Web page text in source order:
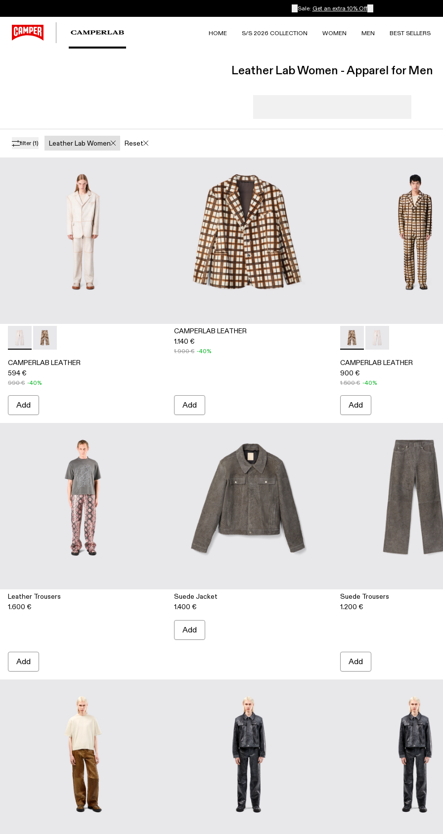
Sale: Get an extra 10% Off
HOME S/S 2026 COLLECTION WOMEN MEN BEST SELLERS
Leather Lab Women - Apparel for Men
filter (1) Leather Lab Women Reset
CAMPERLAB LEATHER - AU00041-001 - White cracked leather trousers
CAMPERLAB LEATHER - AU00041-002 - Cream-brown tartan hair-on-leather trousers
CAMPERLAB LEATHER
594 €
990 € -40%
Add
CAMPERLAB LEATHER
1.140 €
1.900 € -40%
Add
CAMPERLAB LEATHER -
CAMPERLAB
CAMPERLAB LEATHER
900 €
1.500 € -40%
Add
Leather Trousers
1.600 €
Add
Suede Jacket
1.400 €
Add
Suede Trousers
1.200 €
Add